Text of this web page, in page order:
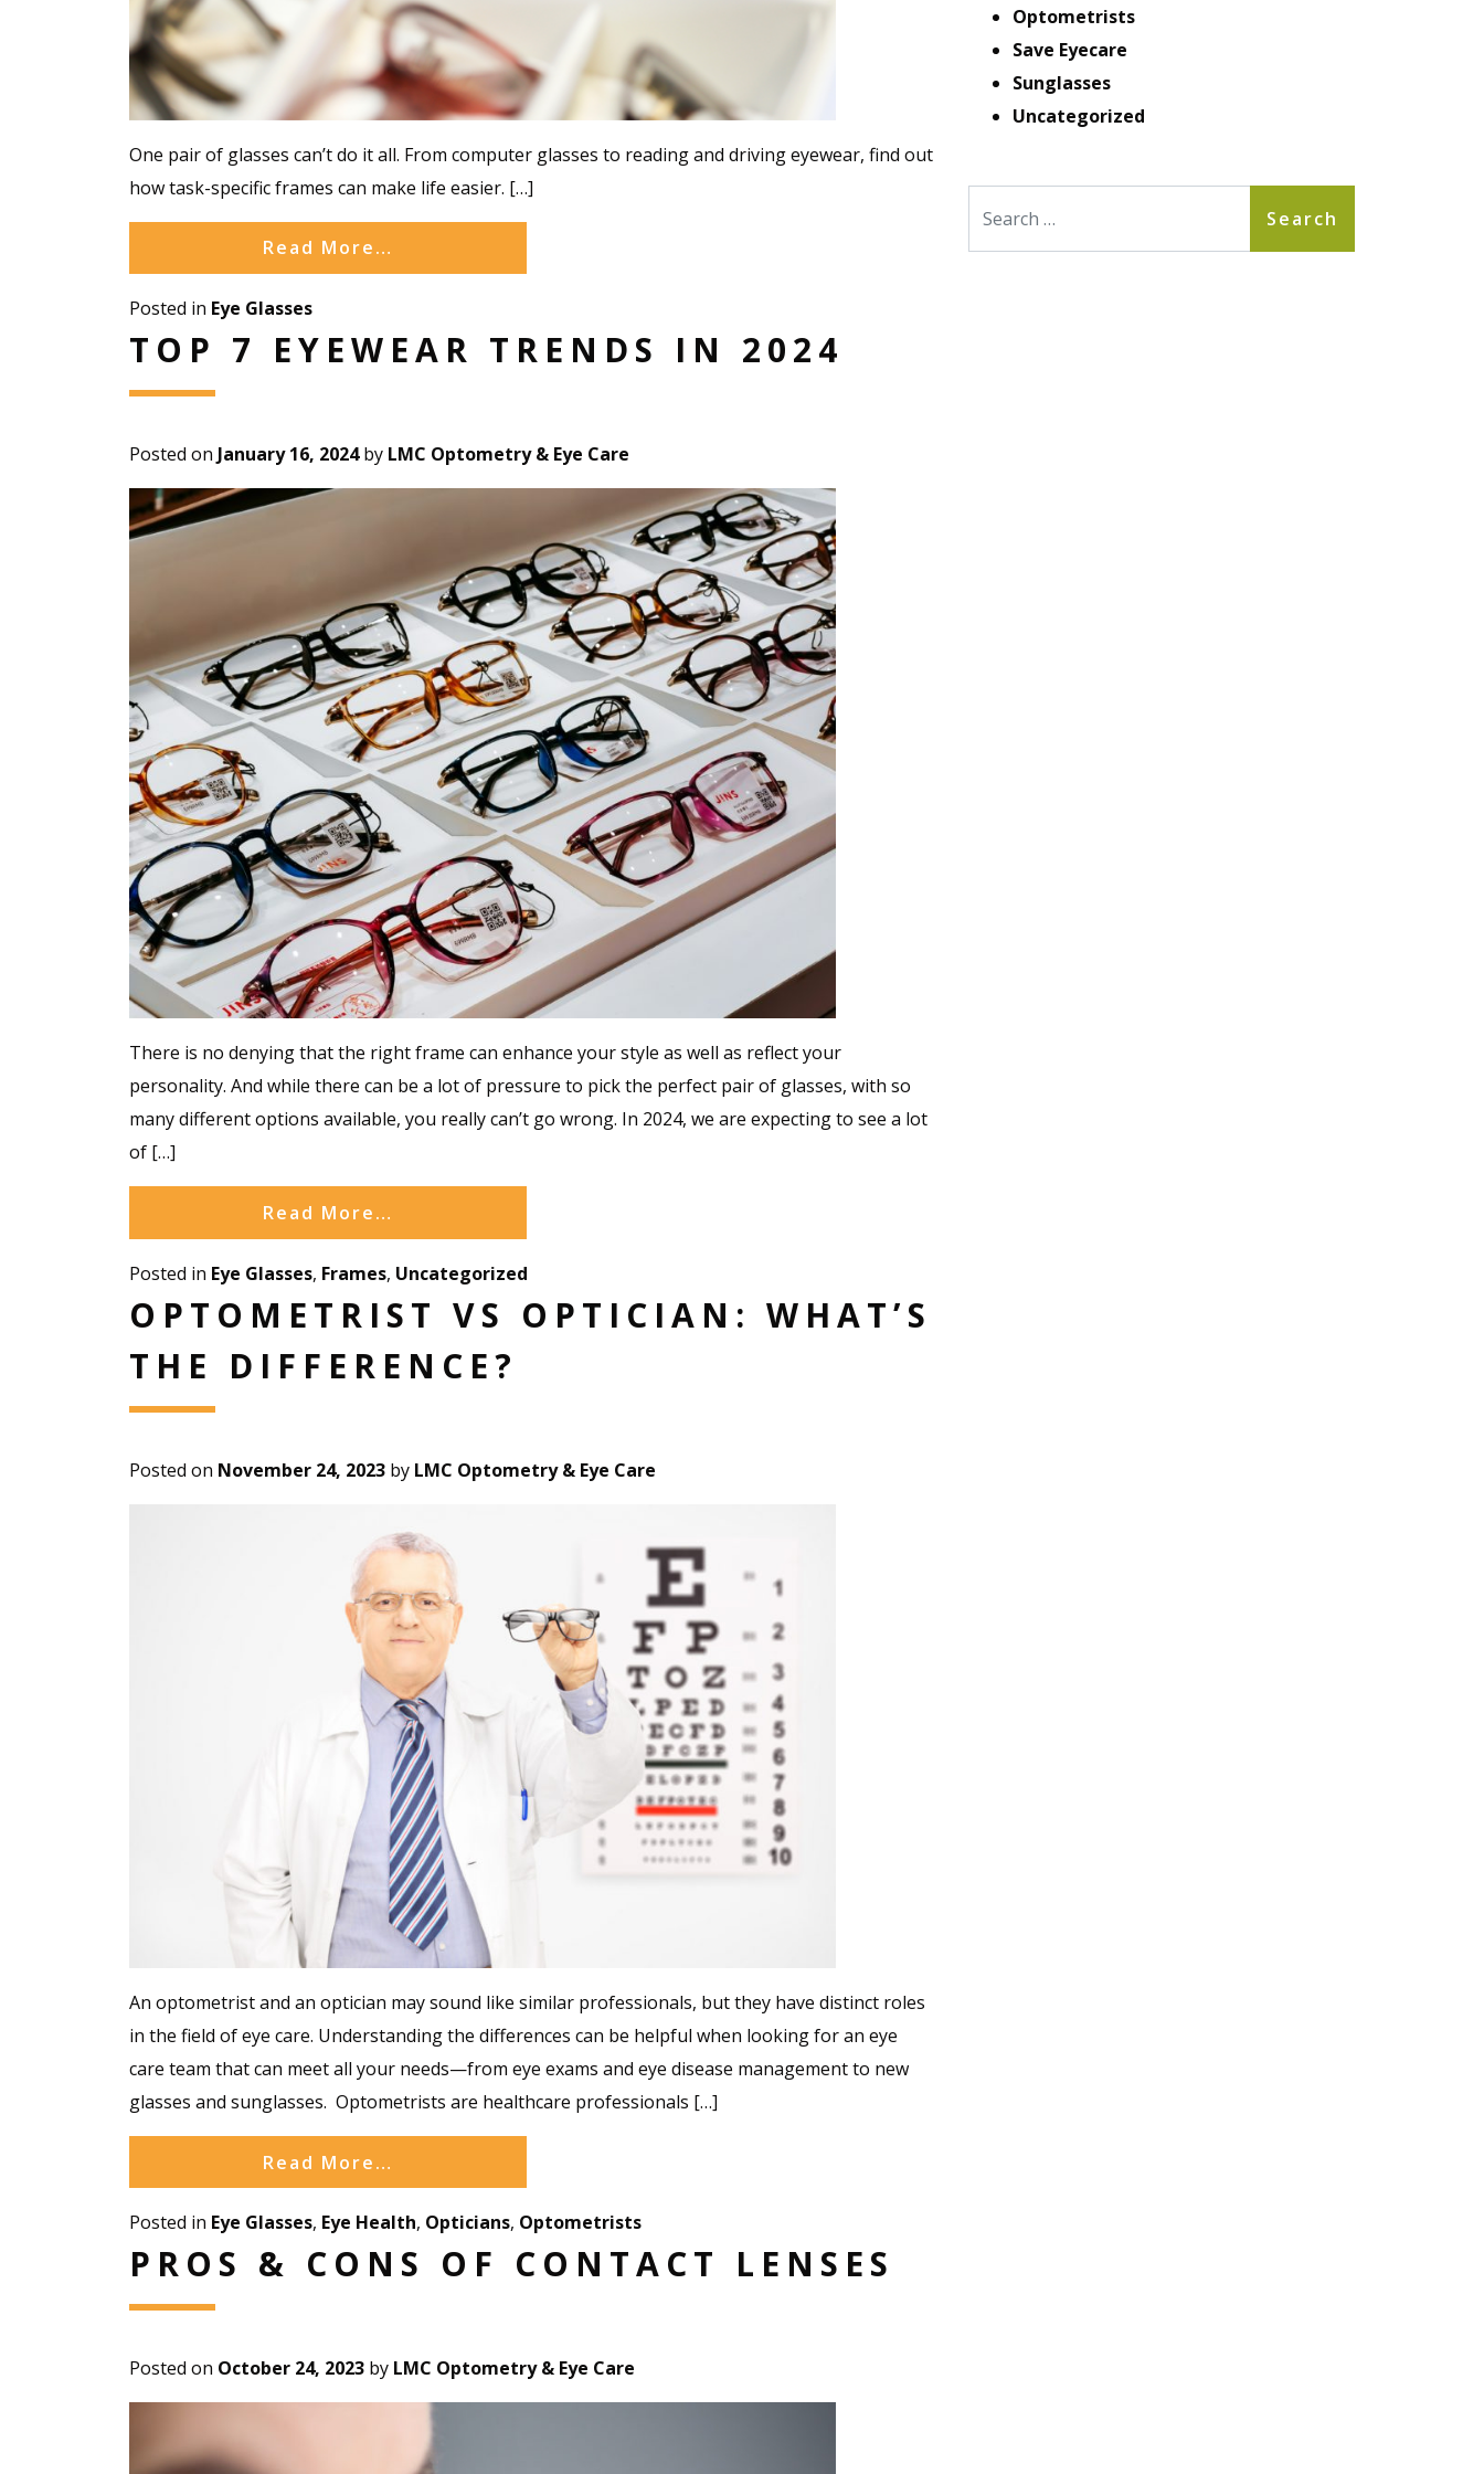
One pair of glasses can’t do it all. From computer glasses to reading and driving eyewear, find out
how task-specific frames can make life easier. […]
Read More…
Posted in Eye Glasses
TOP 7 EYEWEAR TRENDS IN 2024
Posted on January 16, 2024by LMC Optometry & Eye Care
There is no denying that the right frame can enhance your style as well as reflect your
personality. And while there can be a lot of pressure to pick the perfect pair of glasses, with so
many different options available, you really can’t go wrong. In 2024, we are expecting to see a lot
of […]
Read More…
Posted in Eye Glasses, Frames, Uncategorized
OPTOMETRIST VS OPTICIAN: WHAT’S
THE DIFFERENCE?
Posted on November 24, 2023 by LMC Optometry & Eye Care
An optometrist and an optician may sound like similar professionals, but they have distinct roles
in the field of eye care. Understanding the differences can be helpful when looking for an eye
care team that can meet all your needs—from eye exams and eye disease management to new
glasses and sunglasses. Optometrists are healthcare professionals […]
Read More…
Posted in Eye Glasses, Eye Health, Opticians, Optometrists
PROS & CONS OF CONTACT LENSES
Posted on October 24, 2023 by LMC Optometry & Eye Care
Optometrists
Save Eyecare
Sunglasses
Uncategorized